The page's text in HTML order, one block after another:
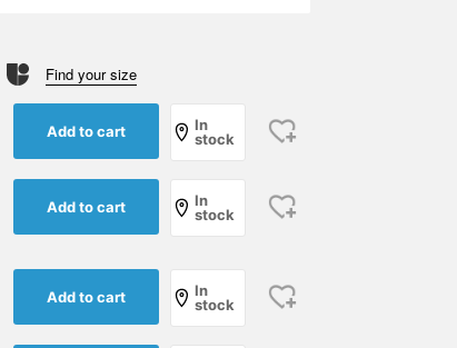
Find your size
Add to cart
In
stock
Add to cart
In
stock
Add to cart
In
stock